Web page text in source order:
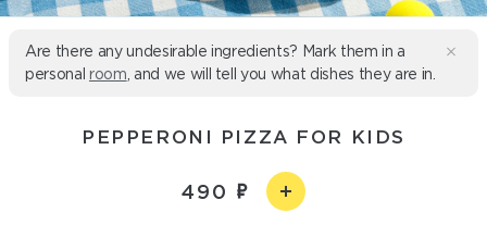
Are there any undesirable ingredients? Mark them in a
personal room , and we will tell you what dishes they are in.
PEPPERONI PIZZA FOR KIDS
490